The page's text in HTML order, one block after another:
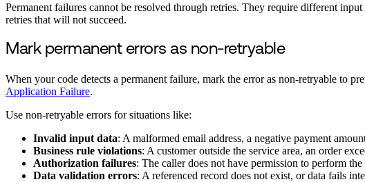
Permanent failures cannot be resolved through retries. They require different
retries that will not succeed.
Mark permanent errors as non-retryable
When your code detects a permanent failure, mark the error as non-retryable to
Application Failure.
Use non-retryable errors for situations like:
Invalid input data: A malformed email address, a negative payment
Business rule violations: A customer outside the service area, an order
Authorization failures: The caller does not have permission to perform the
Data validation errors: A referenced record does not exist, or data fails